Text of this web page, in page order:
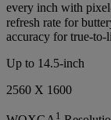
every inch with
refresh rate for
accuracy for true-to-
Up to 14.5-inch
2560 X 1600
1